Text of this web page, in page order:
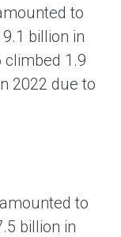
to
billion in
climbed 1.9
2022 due to
to
billion in